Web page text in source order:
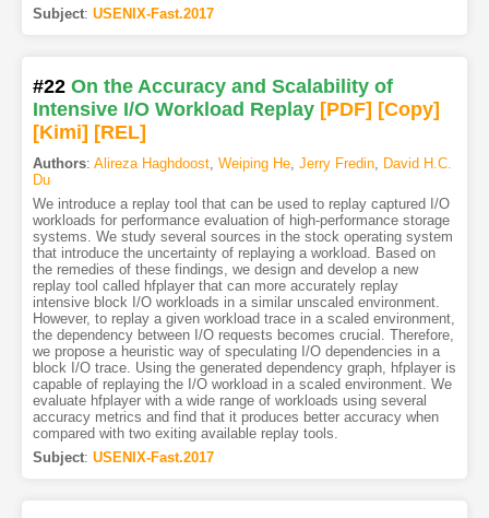
Subject: USENIX-Fast.2017
#22 On the Accuracy and Scalability of
Intensive I/O Workload Replay [PDF] [Copy]
[Kimi] [REL]
Authors: Alireza Haghdoost, Weiping He, Jerry Fredin, David H.C.
Du
We introduce a replay tool that can be used to replay captured I/O
workloads for performance evaluation of high-performance storage
systems. We study several sources in the stock operating system
that introduce the uncertainty of replaying a workload. Based on
the remedies of these findings, we design and develop a new
replay tool called hfplayer that can more accurately replay
intensive block I/O workloads in a similar unscaled environment.
However, to replay a given workload trace in a scaled environment,
the dependency between I/O requests becomes crucial. Therefore,
we propose a heuristic way of speculating I/O dependencies in a
block I/O trace. Using the generated dependency graph, hfplayer is
capable of replaying the I/O workload in a scaled environment. We
evaluate hfplayer with a wide range of workloads using several
accuracy metrics and find that it produces better accuracy when
compared with two exiting available replay tools.
Subject: USENIX-Fast.2017